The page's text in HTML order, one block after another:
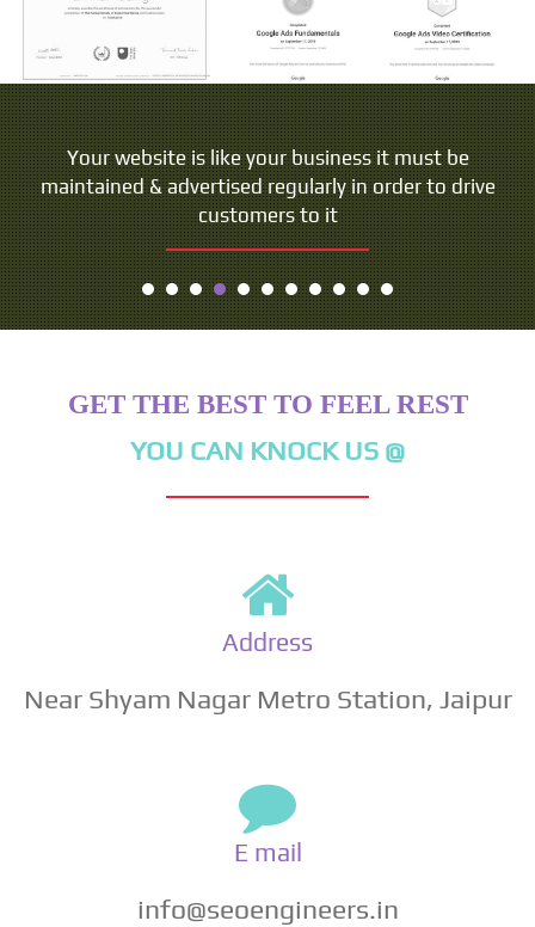
Your website is like your business it must be
maintained & advertised regularly in order to drive
customers to it
People do not buy goods and services. They buy
relations, stories and magic.
- Seth Godin
GET THE BEST TO FEEL REST
YOU CAN KNOCK US @
Address
Near Shyam Nagar Metro Station, Jaipur
E mail
info@seoengineers.in